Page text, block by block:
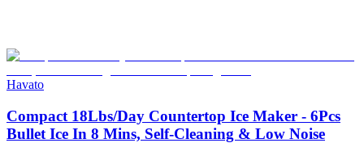
Havato
Compact 18Lbs/Day Countertop Ice Maker - 6Pcs
Bullet Ice In 8 Mins, Self-Cleaning & Low Noise